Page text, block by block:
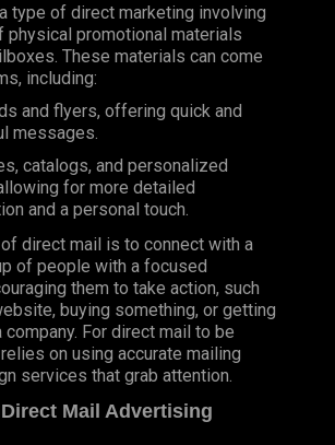
type of direct marketing involving
physical promotional materials
These materials can come
including:
and flyers, offering quick and
messages.
catalogs, and personalized
for more detailed
and a personal touch.
direct mail is to connect with a
of people with a focused
them to take action, such
buying something, or getting
company. For direct mail to be
on using accurate mailing
services that grab attention.
Direct Mail Advertising